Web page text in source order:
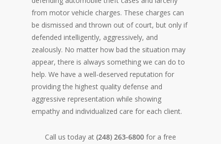
from motor vehicle charges. These charges can
be dismissed and thrown out of court, but only if
defended intelligently, aggressively, and
zealously. No matter how bad the situation may
appear, there is always something we can do to
help. We have a well-deserved reputation for
providing the highest quality defense and
aggressive representation while showing
empathy and individualized care for each client.
Call us today at (248) 263-6800 for a free